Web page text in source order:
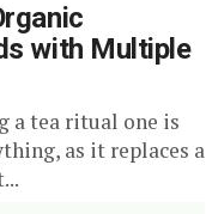
with Multiple
a tea ritual one is
as it replaces a